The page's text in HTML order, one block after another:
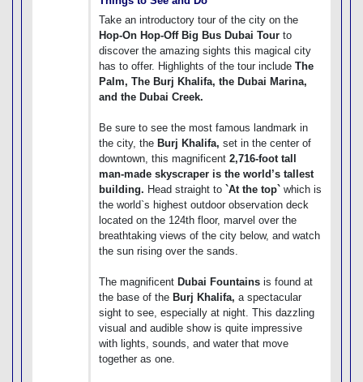
Take an introductory tour of the city on the
Hop-On Hop-Off Big Bus Dubai Tour to
discover the amazing sights this magical city
has to offer. Highlights of the tour include The
Palm, The Burj Khalifa, the Dubai Marina,
and the Dubai Creek.
Be sure to see the most famous landmark in
the city, the Burj Khalifa, set in the center of
downtown, this magnificent 2,716-foot tall
man-made skyscraper is the world’s tallest
building. Head straight to `At the top` which is
the world`s highest outdoor observation deck
located on the 124th floor, marvel over the
breathtaking views of the city below, and watch
the sun rising over the sands.
The magnificent Dubai Fountains is found at
the base of the Burj Khalifa, a spectacular
sight to see, especially at night. This dazzling
visual and audible show is quite impressive
with lights, sounds, and water that move
together as one.